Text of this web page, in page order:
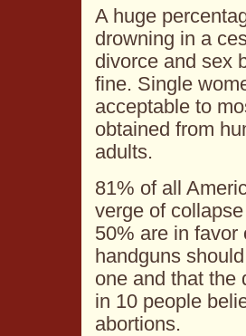
A huge
drowning in a
divorce and sex
fine. Single
acceptable to
obtained from
adults.
81% of all
verge of
50% are in favor
handguns
one and that the
in 10 people
abortions.